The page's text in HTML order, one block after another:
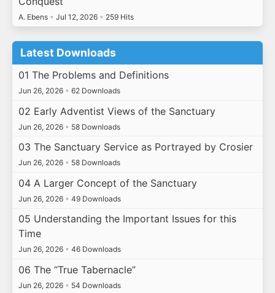
A. Ebens • Jul 12, 2026 • 259 Hits
Latest Downloads
01 The Problems and Definitions
Jun 26, 2026 • 62 Downloads
02 Early Adventist Views of the Sanctuary
Jun 26, 2026 • 58 Downloads
03 The Sanctuary Service as Portrayed by Crosier
Jun 26, 2026 • 58 Downloads
04 A Larger Concept of the Sanctuary
Jun 26, 2026 • 49 Downloads
05 Understanding the Important Issues for this
Time
Jun 26, 2026 • 46 Downloads
06 The “True Tabernacle”
Jun 26, 2026 • 54 Downloads